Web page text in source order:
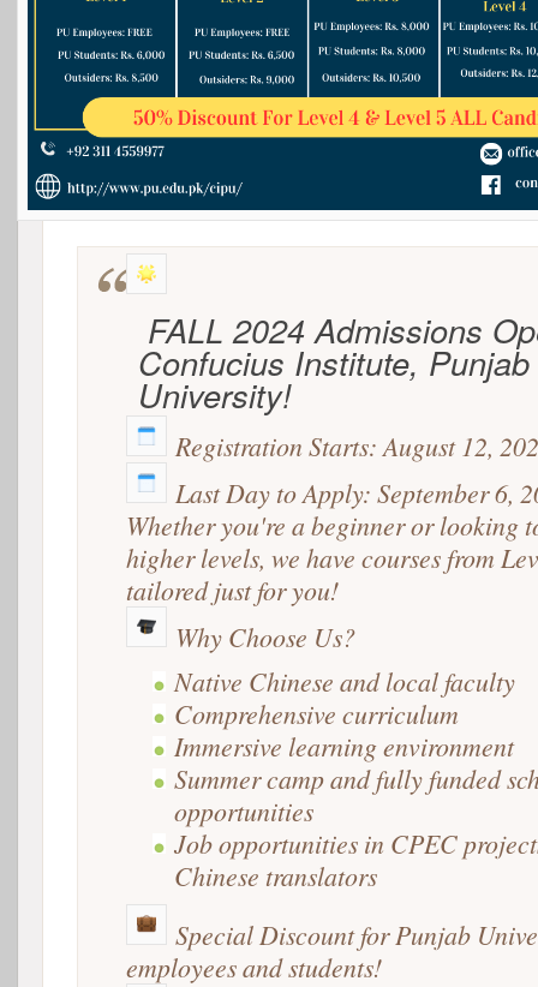
FALL 2024 Admissions
Confucius Institute, Punjab
University!
Registration Starts: August 12,
Last Day to Apply: September 6,
Whether you're a beginner or looking
higher levels, we have courses from
tailored just for you!
Why Choose Us?
Native Chinese and local faculty
Comprehensive curriculum
Immersive learning environment
Summer camp and fully funded
opportunities
Job opportunities in CPEC
Chinese translators
Special Discount for Punjab
employees and students!